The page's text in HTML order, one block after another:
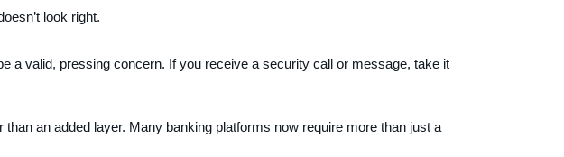
look right.
a valid, pressing concern. If you receive a security call or message, take it
than an added layer. Many banking platforms now require more than just a